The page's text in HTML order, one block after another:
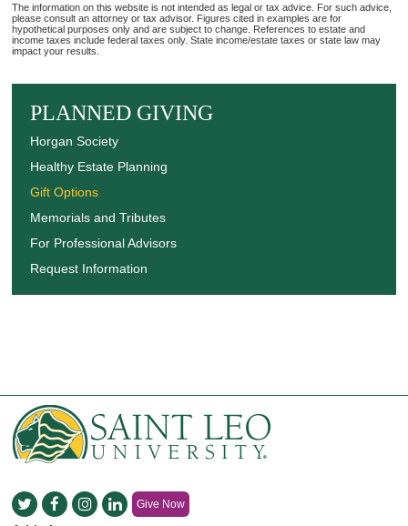
The information on this website is not intended as legal or tax advice. For such advice,
please consult an attorney or tax advisor. Figures cited in examples are for
hypothetical purposes only and are subject to change. References to estate and
income taxes include federal taxes only. State income/estate taxes or state law may
impact your results.
PLANNED GIVING
Horgan Society
Healthy Estate Planning
Gift Options
Memorials and Tributes
For Professional Advisors
Request Information
Give Now